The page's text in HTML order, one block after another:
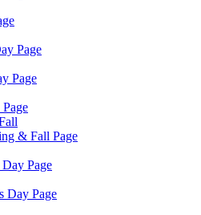
Page
Page
& Fall Page
Page
Day Page